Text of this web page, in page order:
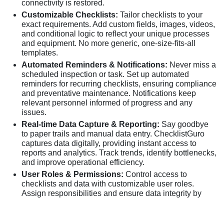
connectivity is restored.
Customizable Checklists: Tailor checklists to your
exact requirements. Add custom fields, images, videos,
and conditional logic to reflect your unique processes
and equipment. No more generic, one-size-fits-all
templates.
Automated Reminders & Notifications: Never miss a
scheduled inspection or task. Set up automated
reminders for recurring checklists, ensuring compliance
and preventative maintenance. Notifications keep
relevant personnel informed of progress and any
issues.
Real-time Data Capture & Reporting: Say goodbye
to paper trails and manual data entry. ChecklistGuro
captures data digitally, providing instant access to
reports and analytics. Track trends, identify bottlenecks,
and improve operational efficiency.
User Roles & Permissions: Control access to
checklists and data with customizable user roles.
Assign responsibilities and ensure data integrity by